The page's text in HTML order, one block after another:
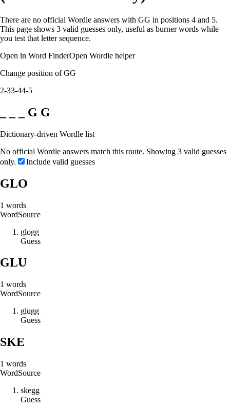
There are no official Wordle answers with GG in positions 4 and 5.
This page shows 3 valid guesses only, useful as burner words while
you test that letter sequence.
Open in Word FinderOpen Wordle helper
Change position of GG
2-33-44-5
_ _ _ G G
Dictionary-driven Wordle list
No official Wordle answers match this route. Showing 3 valid guesses
only.
Include valid guesses
GLO
1 words
WordSource
glogg
Guess
GLU
1 words
WordSource
glugg
Guess
SKE
1 words
WordSource
skegg
Guess